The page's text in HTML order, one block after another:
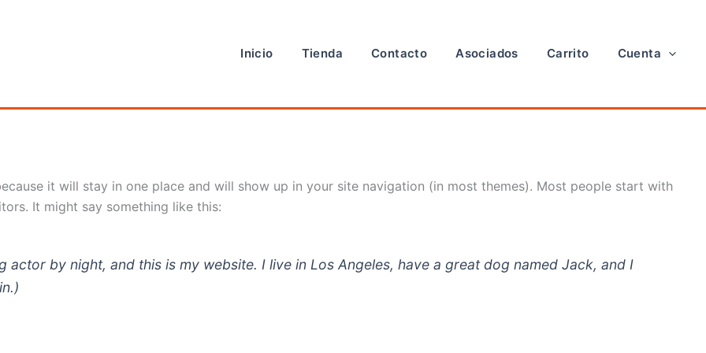
Inicio Tienda Contacto Asociados Carrito Cuenta
it will stay in one place and will show up in your site navigation (in most themes). Most people start with
It might say something like this:
actor by night, and this is my website. I live in Los Angeles, have a great dog named Jack, and I